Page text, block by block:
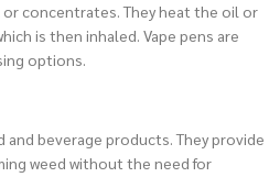
concentrates. They heat the oil or
is then inhaled. Vape pens are
options.
and beverage products. They provide
weed without the need for